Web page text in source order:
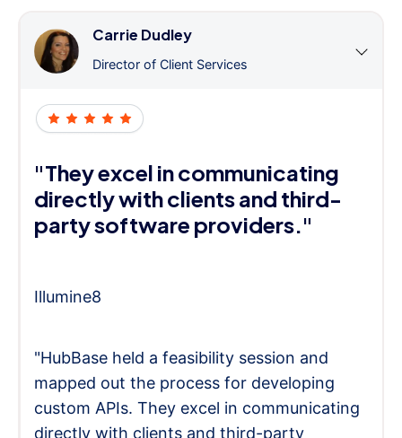
Carrie Dudley
Director of Client Services
"They excel in communicating
directly with clients and third-
party software providers."
Illumine8
"HubBase held a feasibility session and
mapped out the process for developing
custom APIs. They excel in communicating
directly with clients and third-party